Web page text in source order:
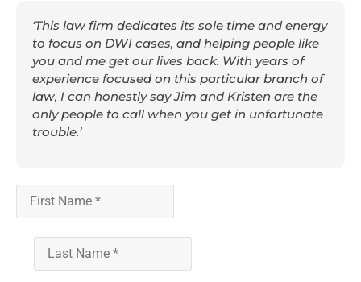
‘This law firm dedicates its sole time and energy
to focus on DWI cases, and helping people like
you and me get our lives back. With years of
experience focused on this particular branch of
law, I can honestly say Jim and Kristen are the
only people to call when you get in unfortunate
trouble.’